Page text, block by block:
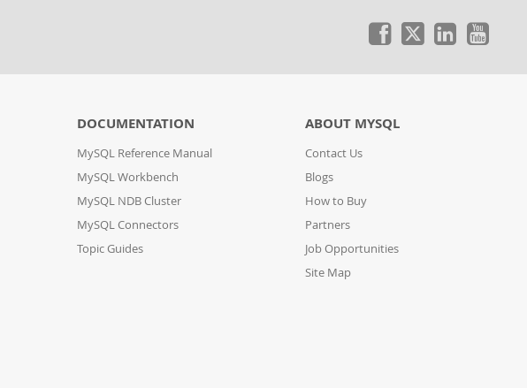
DOCUMENTATION
MySQL Reference Manual
MySQL Workbench
MySQL NDB Cluster
MySQL Connectors
Topic Guides
ABOUT MYSQL
Contact Us
Blogs
How to Buy
Partners
Job Opportunities
Site Map